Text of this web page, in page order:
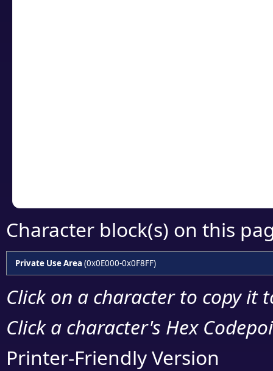
Character block(s) on this
Private Use Area (0x0E000-0x0F8FF)
Click on a character to copy it
Click a character's Hex
Printer-Friendly Version